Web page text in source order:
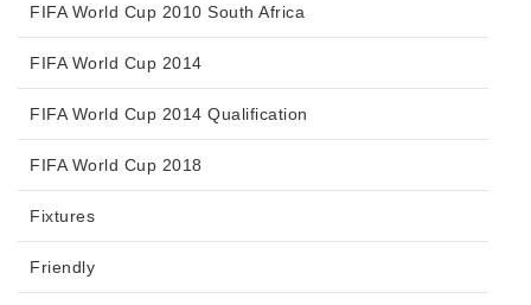
FIFA World Cup 2010 South Africa
FIFA World Cup 2014
FIFA World Cup 2014 Qualification
FIFA World Cup 2018
Fixtures
Friendly